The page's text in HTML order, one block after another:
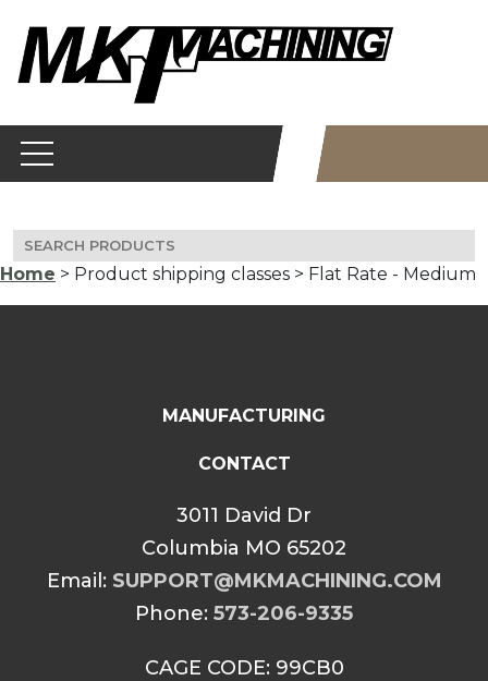
content
Search
for:
Home > Product shipping classes > Flat Rate - Medium
MANUFACTURING
CONTACT
3011 David Dr
Columbia MO 65202
Email: SUPPORT@MKMACHINING.COM
Phone: 573-206-9335
CAGE CODE: 99CB0